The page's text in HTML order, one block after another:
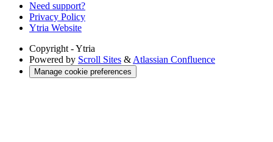
Need support?
Privacy Policy
Ytria Website
Copyright - Ytria
Powered by Scroll Sites & Atlassian Confluence
Manage cookie preferences